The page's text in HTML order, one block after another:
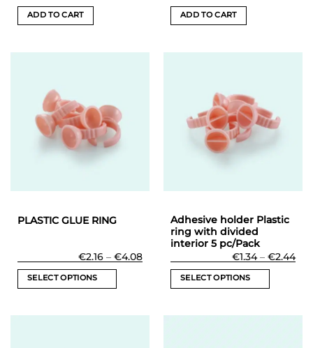
ADD TO CART ADD TO CART
PLASTIC GLUE RING
€2.16 – €4.08Price
range:
through
SELECT OPTIONS
Adhesive holder Plastic
ring with divided
interior 5 pc/Pack
€1.34 – €2.44
SELECT OPTIONS